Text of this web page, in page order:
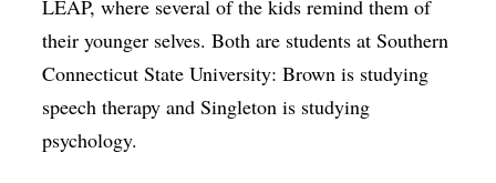
LEAP, where several of the kids remind them of
their younger selves. Both are students at Southern
Connecticut State University: Brown is studying
speech therapy and Singleton is studying
psychology.